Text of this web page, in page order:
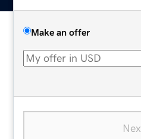
Make an offer